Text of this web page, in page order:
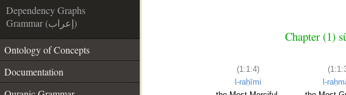
Dependency Graphs
Grammar (إعراب)
Ontology of Concepts
Documentation
Chapter (1)
(1:1:4)
l-raḥīmi
l-